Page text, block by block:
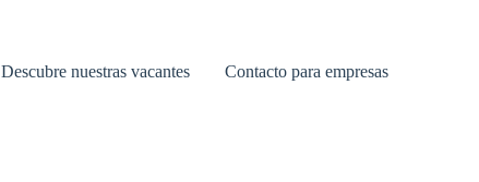
Descubre nuestras vacantes Contacto para empresas